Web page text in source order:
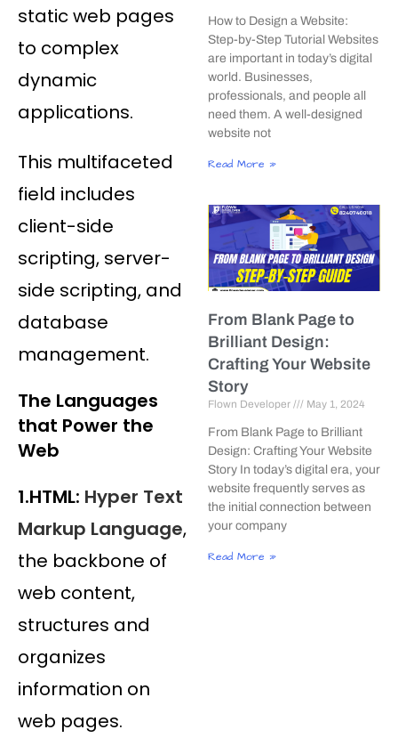
static web pages
to complex
dynamic
applications.
This multifaceted
field includes
client-side
scripting, server-
side scripting, and
database
management.
The Languages
that Power the
Web
1.HTML: Hyper Text
Markup Language,
the backbone of
web content,
structures and
organizes
information on
web pages.
How to Design a Website:
Step-by-Step Tutorial Websites
are important in today’s digital
world. Businesses,
professionals, and people all
need them. A well-designed
website not
Read More »
From Blank Page to
Brilliant Design:
Crafting Your Website
Story
Flown Developer May 1, 2024
From Blank Page to Brilliant
Design: Crafting Your Website
Story In today’s digital era, your
website frequently serves as
the initial connection between
your company
Read More »